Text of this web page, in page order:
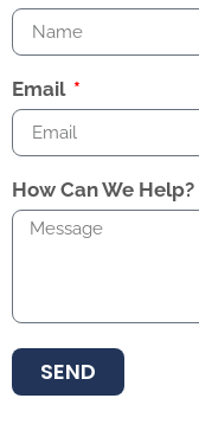
Email
How Can We Help?
SEND